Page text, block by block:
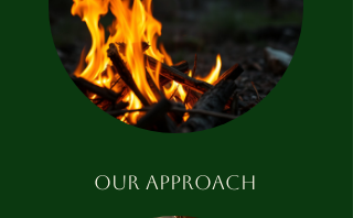
our approach